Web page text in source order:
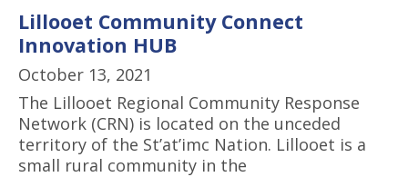
Lillooet Community Connect
Innovation HUB
October 13, 2021
The Lillooet Regional Community Response
Network (CRN) is located on the unceded
territory of the St’at’imc Nation. Lillooet is a
small rural community in the